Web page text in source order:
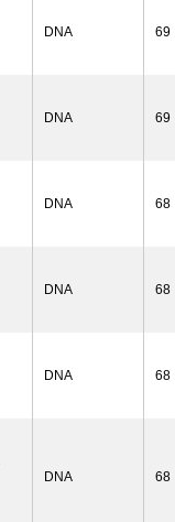
DNA 69
DNA 69
DNA 68
DNA 68
DNA 68
DNA 68